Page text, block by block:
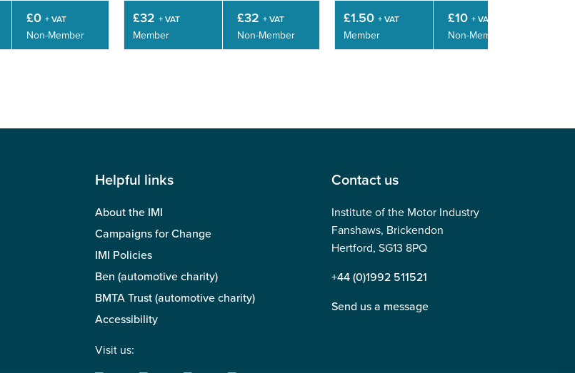
£0 + VAT
Non-Member
£32 + VAT
Member
£32 + VAT
Non-Member
£1.50 + VAT
Member
£10 + VAT
Non-Member
Helpful links
About the IMI
Campaigns for Change
IMI Policies
Ben (automotive charity)
BMTA Trust (automotive charity)
Accessibility
Visit us:
Contact us
Institute of the Motor Industry
Fanshaws, Brickendon
Hertford, SG13 8PQ
+44 (0)1992 511521
Send us a message